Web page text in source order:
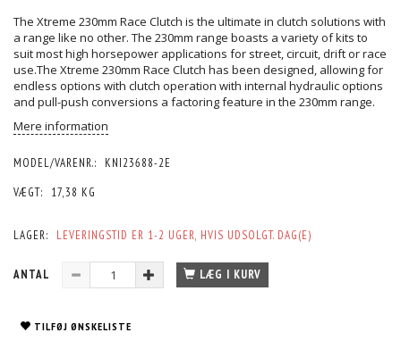
The Xtreme 230mm Race Clutch is the ultimate in clutch solutions with
a range like no other. The 230mm range boasts a variety of kits to
suit most high horsepower applications for street, circuit, drift or race
use.The Xtreme 230mm Race Clutch has been designed, allowing for
endless options with clutch operation with internal hydraulic options
and pull-push conversions a factoring feature in the 230mm range.
Mere information
MODEL/VARENR.:
KNI23688-2E
VÆGT:
17,38 KG
LAGER: LEVERINGSTID ER 1-2 UGER, HVIS UDSOLGT. DAG(E)
ANTAL LÆG I KURV
TILFØJ ØNSKELISTE